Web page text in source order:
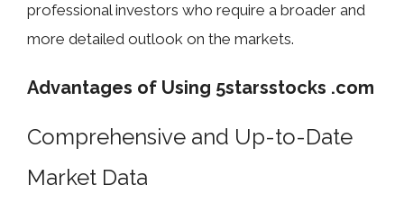
professional investors who require a broader and
more detailed outlook on the markets.
Advantages of Using 5starsstocks .com
Comprehensive and Up-to-Date
Market Data